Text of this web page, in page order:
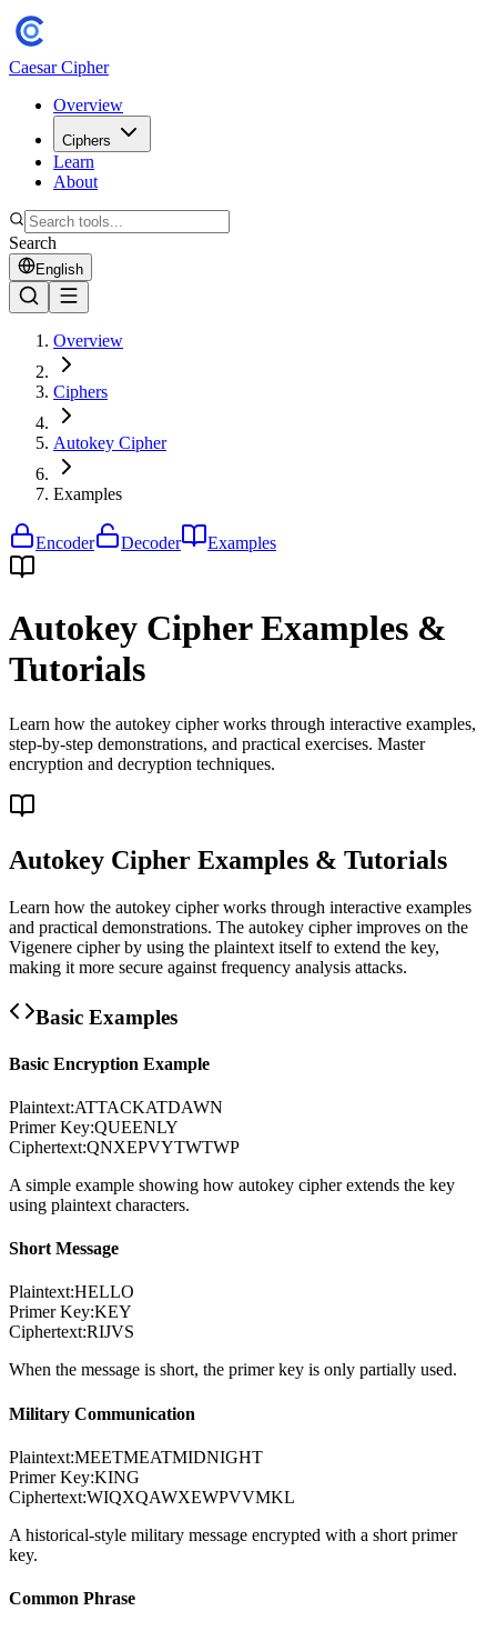
Caesar Cipher
Overview
Ciphers
Learn
About
Search
English
Overview
Ciphers
Autokey Cipher
Examples
Encoder Decoder Examples
Autokey Cipher Examples &
Tutorials
Learn how the autokey cipher works through interactive examples,
step-by-step demonstrations, and practical exercises. Master
encryption and decryption techniques.
Autokey Cipher Examples & Tutorials
Learn how the autokey cipher works through interactive examples
and practical demonstrations. The autokey cipher improves on the
Vigenere cipher by using the plaintext itself to extend the key,
making it more secure against frequency analysis attacks.
Basic Examples
Basic Encryption Example
Plaintext:ATTACKATDAWN
Primer Key:QUEENLY
Ciphertext:QNXEPVYTWTWP
A simple example showing how autokey cipher extends the key
using plaintext characters.
Short Message
Plaintext:HELLO
Primer Key:KEY
Ciphertext:RIJVS
When the message is short, the primer key is only partially used.
Military Communication
Plaintext:MEETMEATMIDNIGHT
Primer Key:KING
Ciphertext:WIQXQAWXEWPVVMKL
A historical-style military message encrypted with a short primer
key.
Common Phrase